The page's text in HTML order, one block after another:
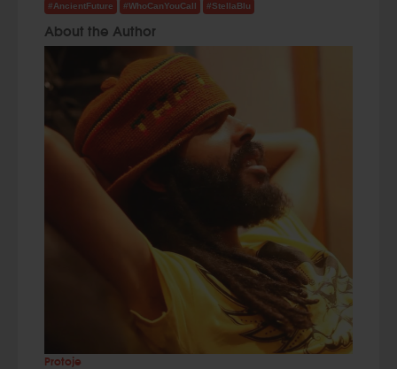
#AncientFuture
#WhoCanYouCall #StellaBlu
About the Author
Protoje